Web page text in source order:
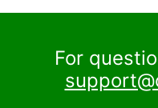
For